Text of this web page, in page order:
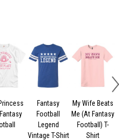
Fantasy
Football
Legend
Vintage T-Shirt
My Wife Beats
Me (At Fantasy
Football) T-
Shirt